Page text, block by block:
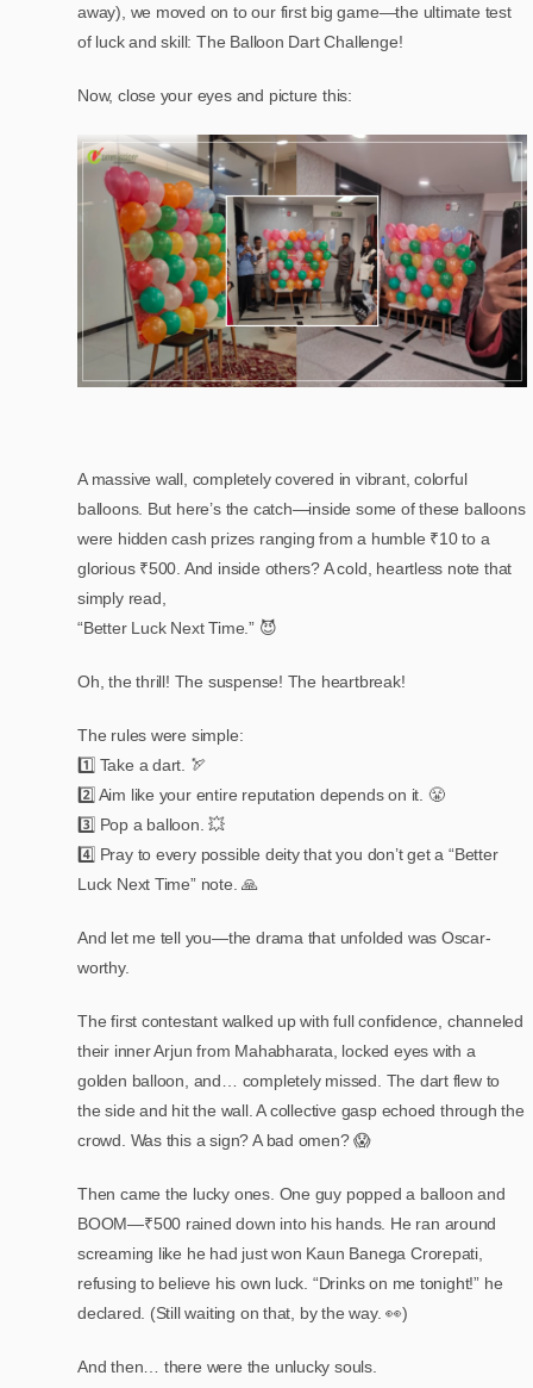
away), we moved on to our first big game—the ultimate test
of luck and skill: The Balloon Dart Challenge!
Now, close your eyes and picture this:
A massive wall, completely covered in vibrant, colorful
balloons. But here’s the catch—inside some of these balloons
were hidden cash prizes ranging from a humble ₹10 to a
glorious ₹500. And inside others? A cold, heartless note that
simply read,
“Better Luck Next Time.” 😈
Oh, the thrill! The suspense! The heartbreak!
The rules were simple:
1️⃣ Take a dart. 🏹
2️⃣ Aim like your entire reputation depends on it. 😤
3️⃣ Pop a balloon. 💥
4️⃣ Pray to every possible deity that you don’t get a “Better
Luck Next Time” note. 🙏
And let me tell you—the drama that unfolded was Oscar-
worthy.
The first contestant walked up with full confidence, channeled
their inner Arjun from Mahabharata, locked eyes with a
golden balloon, and… completely missed. The dart flew to
the side and hit the wall. A collective gasp echoed through the
crowd. Was this a sign? A bad omen? 😱
Then came the lucky ones. One guy popped a balloon and
BOOM—₹500 rained down into his hands. He ran around
screaming like he had just won Kaun Banega Crorepati,
refusing to believe his own luck. “Drinks on me tonight!” he
declared. (Still waiting on that, by the way. 👀)
And then… there were the unlucky souls.